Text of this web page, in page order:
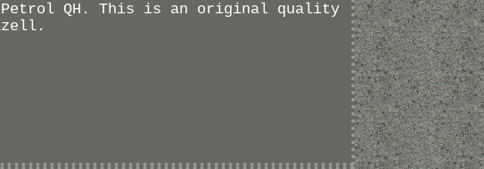
Petrol QH. This is an original quality